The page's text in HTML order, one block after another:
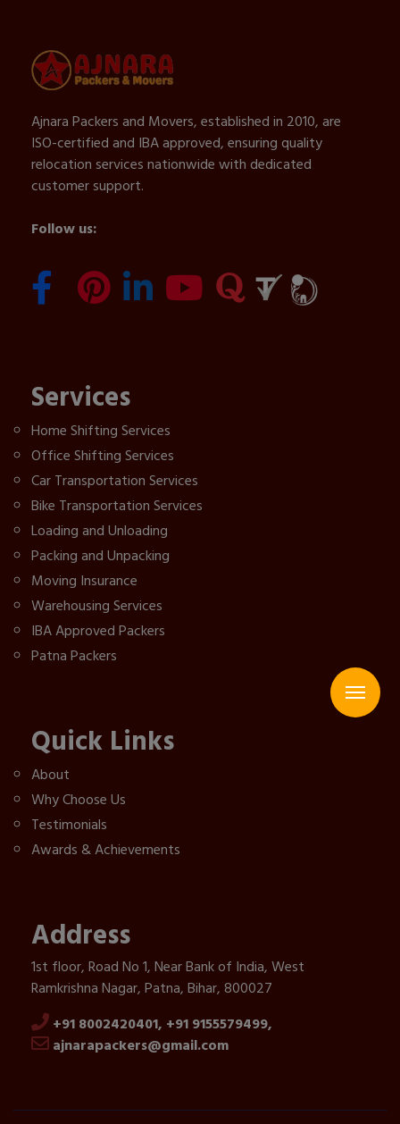
Ajnara Packers and Movers, established in 2010, are
ISO-certified and IBA approved, ensuring quality
relocation services nationwide with dedicated
customer support.
Follow us:
Services
Home Shifting Services
Office Shifting Services
Car Transportation Services
Bike Transportation Services
Loading and Unloading
Packing and Unpacking
Moving Insurance
Warehousing Services
IBA Approved Packers
Patna Packers
Quick Links
About
Why Choose Us
Testimonials
Awards & Achievements
Address
1st floor, Road No 1, Near Bank of India, West
Ramkrishna Nagar, Patna, Bihar, 800027
+91 8002420401, +91 9155579499,
ajnarapackers@gmail.com